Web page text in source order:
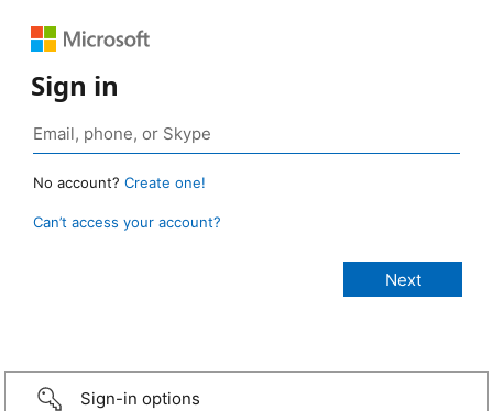
Sign in
No account? Create one!
Can’t access your account?
Sign-in options